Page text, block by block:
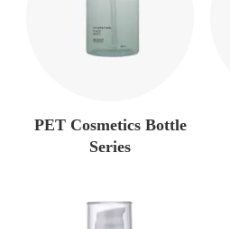
PET Cosmetics Bottle
Series